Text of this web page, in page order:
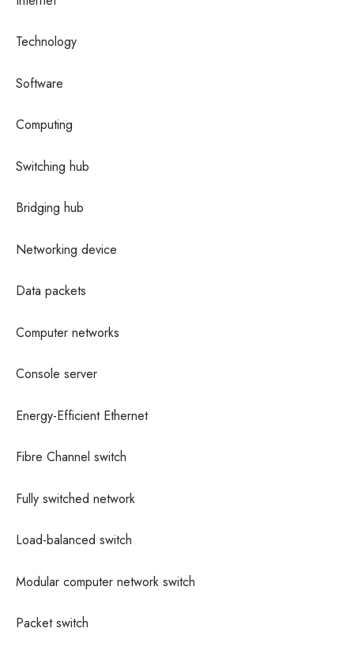
Technology
Software
Computing
Switching hub
Bridging hub
Networking device
Data packets
Computer networks
Console server
Energy-Efficient Ethernet
Fibre Channel switch
Fully switched network
Load-balanced switch
Modular computer network switch
Packet switch